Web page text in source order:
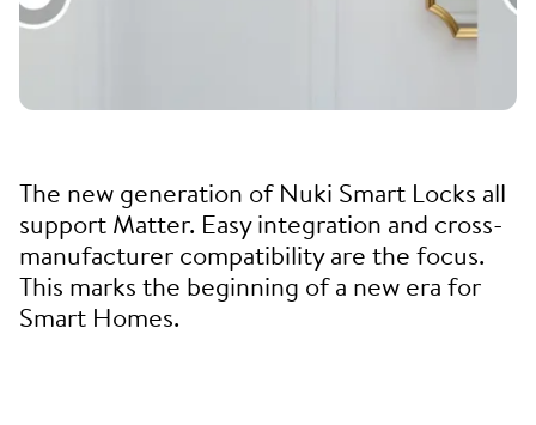
The new generation of Nuki Smart Locks all
support Matter. Easy integration and cross-
manufacturer compatibility are the focus.
This marks the beginning of a new era for
Smart Homes.